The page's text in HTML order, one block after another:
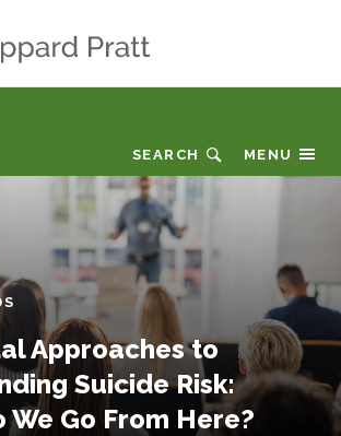
MENU
SEARCH
Approaches to
Suicide Risk:
We Go From Here?